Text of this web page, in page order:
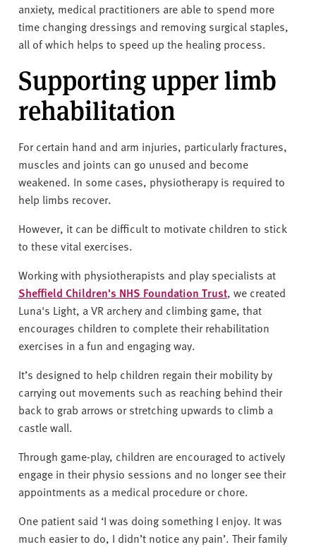
anxiety, medical practitioners are able to spend more
time changing dressings and removing surgical staples,
all of which helps to speed up the healing process.
Supporting upper limb
rehabilitation
For certain hand and arm injuries, particularly fractures,
muscles and joints can go unused and become
weakened. In some cases, physiotherapy is required to
help limbs recover.
However, it can be difficult to motivate children to stick
to these vital exercises.
Working with physiotherapists and play specialists at
Sheffield Children's NHS Foundation Trust, we created
Luna's Light, a VR archery and climbing game, that
encourages children to complete their rehabilitation
exercises in a fun and engaging way.
It’s designed to help children regain their mobility by
carrying out movements such as reaching behind their
back to grab arrows or stretching upwards to climb a
castle wall.
Through game-play, children are encouraged to actively
engage in their physio sessions and no longer see their
appointments as a medical procedure or chore.
One patient said ‘I was doing something I enjoy. It was
much easier to do, I didn’t notice any pain’. Their family